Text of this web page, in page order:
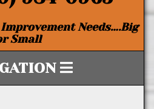
Needs….Big
Small